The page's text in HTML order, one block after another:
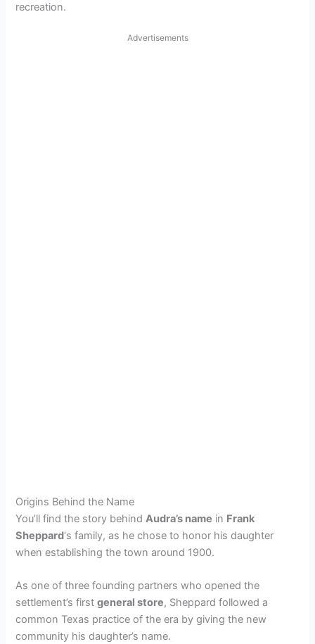
recreation.
Advertisements
Origins Behind the Name
You’ll find the story behindAudra’s name in Frank
Sheppard‘s family, as he chose to honor his daughter
when establishing the town around 1900.
As one of three founding partners who opened the
settlement’s firstgeneral store, Sheppard followed a
common Texas practice of the era by giving the new
community his daughter’s name.